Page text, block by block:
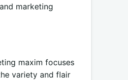
marketing
maxim focuses
variety and flair